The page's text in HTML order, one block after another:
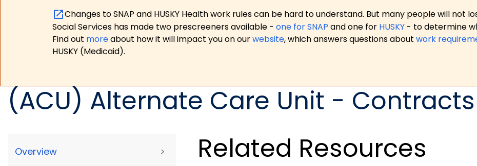
Changes to SNAP and HUSKY Health work rules can be hard to understand. But many people will not
Social Services has made two prescreeners available - one for SNAP and one for HUSKY - to determine
Find out moreabout how it will impact you on ourwebsite, which answers questions about work
HUSKY (Medicaid).
(ACU) Alternate Care Unit - Contracts
Overview > Related Resources